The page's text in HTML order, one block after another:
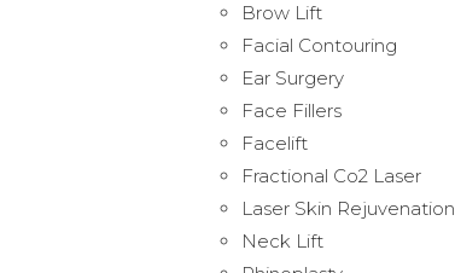
Brow Lift
Facial Contouring
Ear Surgery
Face Fillers
Facelift
Fractional Co2 Laser
Laser Skin Rejuvenation
Neck Lift